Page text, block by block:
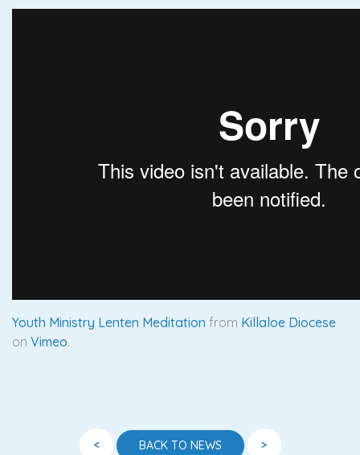
Youth Ministry Lenten Meditation from Killaloe Diocese
on Vimeo.
< BACK TO NEWS >